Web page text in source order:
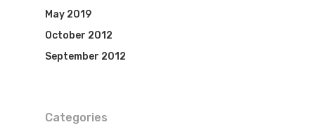
May 2019
October 2012
September 2012
Categories